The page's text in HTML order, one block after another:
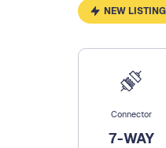
NEW LISTING
Connector
7-WAY